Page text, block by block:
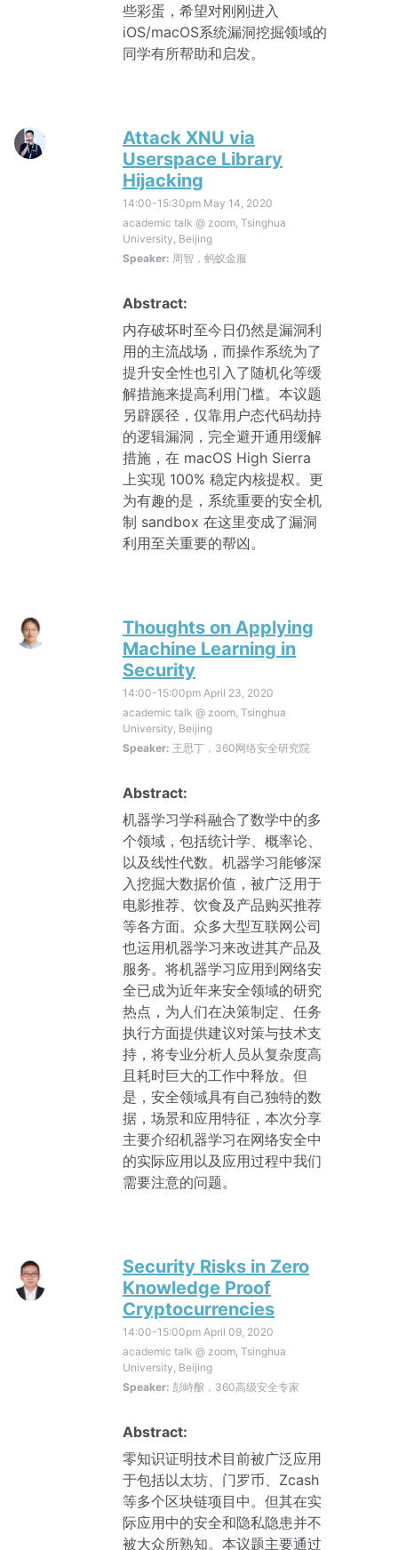
些彩蛋，希望对刚刚进入
iOS/macOS系统漏洞挖掘领域的
同学有所帮助和启发。
Attack XNU via
Userspace Library
Hijacking
14:00-15:30pm May 14, 2020
academic talk @ zoom, Tsinghua
University, Beijing
Speaker: 周智，蚂蚁金服
Abstract:
内存破坏时至今日仍然是漏洞利
用的主流战场，而操作系统为了
提升安全性也引入了随机化等缓
解措施来提高利用门槛。本议题
另辟蹊径，仅靠用户态代码劫持
的逻辑漏洞，完全避开通用缓解
措施，在 macOS High Sierra
上实现 100% 稳定内核提权。更
为有趣的是，系统重要的安全机
制 sandbox 在这里变成了漏洞
利用至关重要的帮凶。
Thoughts on Applying
Machine Learning in
Security
14:00-15:00pm April 23, 2020
academic talk @ zoom, Tsinghua
University, Beijing
Speaker: 王思丁，360网络安全研究院
Abstract:
机器学习学科融合了数学中的多
个领域，包括统计学、概率论、
以及线性代数。机器学习能够深
入挖掘大数据价值，被广泛用于
电影推荐、饮食及产品购买推荐
等各方面。众多大型互联网公司
也运用机器学习来改进其产品及
服务。将机器学习应用到网络安
全已成为近年来安全领域的研究
热点，为人们在决策制定、任务
执行方面提供建议对策与技术支
持，将专业分析人员从复杂度高
且耗时巨大的工作中释放。但
是，安全领域具有自己独特的数
据，场景和应用特征，本次分享
主要介绍机器学习在网络安全中
的实际应用以及应用过程中我们
需要注意的问题。
Security Risks in Zero
Knowledge Proof
Cryptocurrencies
14:00-15:00pm April 09, 2020
academic talk @ zoom, Tsinghua
University, Beijing
Speaker: 彭峙酿，360高级安全专家
Abstract:
零知识证明技术目前被广泛应用
于包括以太坊、门罗币、Zcash
等多个区块链项目中。但其在实
际应用中的安全和隐私隐患并不
被大众所熟知。本议题主要通过